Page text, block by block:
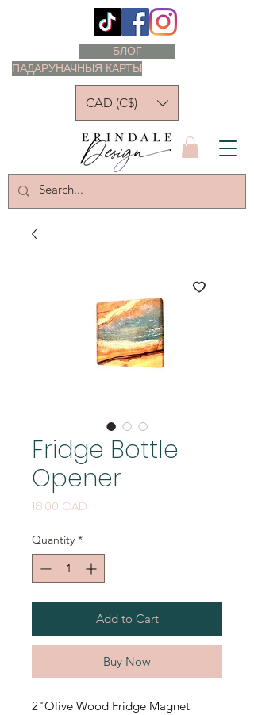
ПАДАРУНАЧНЫЯ КАРТЫ
БЛОГ
CAD (C$)
Fridge Bottle
Opener
18,00 CAD
Quantity *
Add to Cart
Buy Now
2"Olive Wood Fridge Magnet